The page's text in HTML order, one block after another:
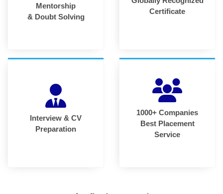
Mentorship
& Doubt Solving
Certificate
Interview & CV
Preparation
1000+ Companies
Best Placement
Service